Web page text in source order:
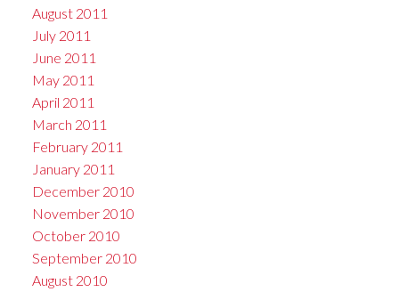
August 2011
July 2011
June 2011
May 2011
April 2011
March 2011
February 2011
January 2011
December 2010
November 2010
October 2010
September 2010
August 2010